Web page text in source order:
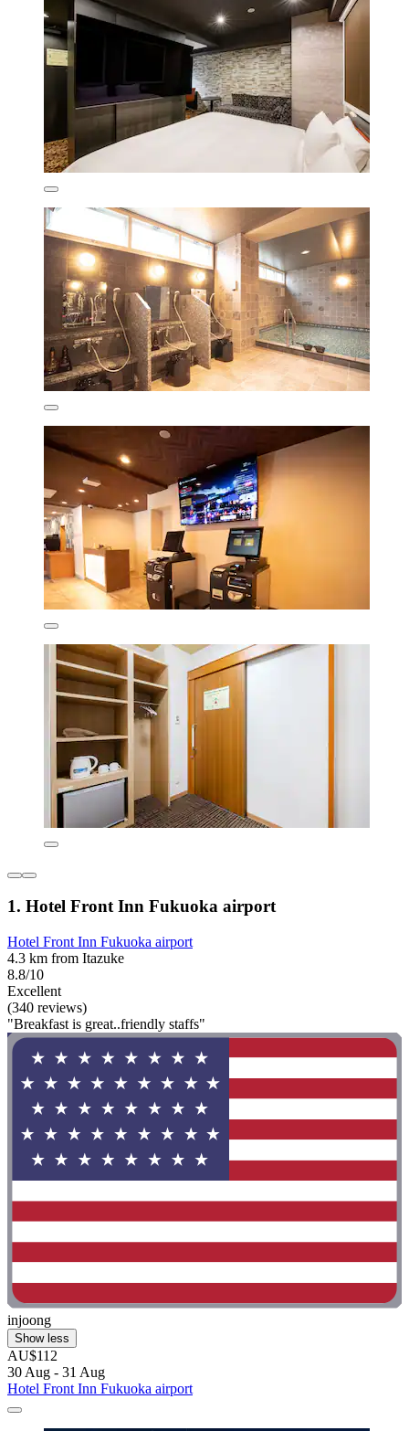
1. Hotel Front Inn Fukuoka airport
Hotel Front Inn Fukuoka airport
4.3 km from Itazuke
8.8/10
Excellent
(340 reviews)
"Breakfast is great..friendly staffs"
injoong
Show less
AU$112
30 Aug - 31 Aug
Hotel Front Inn Fukuoka airport